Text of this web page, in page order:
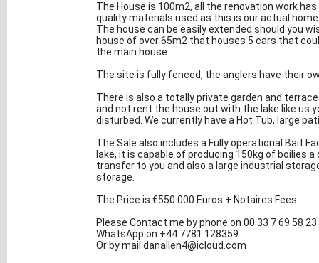
The House is 100m2, all the renovation work
quality materials used as this is our actual
The house can be easily extended should you
house of over 65m2 that houses 5 cars that
the main house.
The site is fully fenced, the anglers have their
There is also a totally private garden and
and not rent the house out with the lake like us
disturbed. We currently have a Hot Tub, large
The Sale also includes a Fully operational Bait
lake, it is capable of producing 150kg of boilies
transfer to you and also a large industrial
storage.
The Price is €550 000 Euros + Notaires Fees
Please Contact me by phone on 00 33 7 69 58 23
WhatsApp on ‪+44 7781 128359‬
Or by mail danallen4@icloud.com